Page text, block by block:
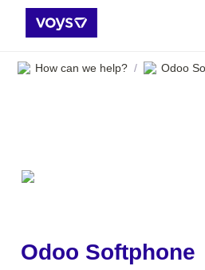
How can we help? / Odoo
Odoo Softphone